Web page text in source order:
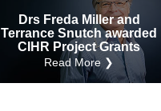
Drs Freda Miller and
Terrance Snutch awarded
CIHR Project Grants
Read More ❯